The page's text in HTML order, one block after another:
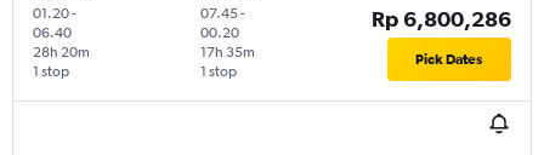
01.20-
06.40
1 stop
28h 20m
07.45-
00.20
1 stop
17h 35m
Rp 6,800,286
Pick Dates